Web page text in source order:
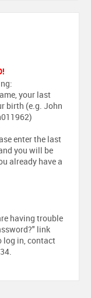
your last
birth (e.g. John
enter the last
you will be
already have a
having trouble
link
log in, contact